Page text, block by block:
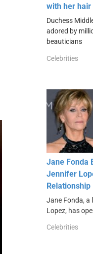
with her hair
Duchess
adored by
beauticians
Celebrities
Jane Fonda
Jennifer
Relationship
Jane Fonda, a
Lopez, has
Celebrities